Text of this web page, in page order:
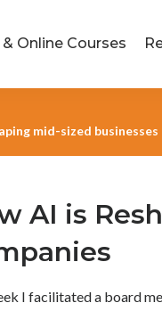
Online Courses
mid-sized businesses
AI is
I facilitated a board